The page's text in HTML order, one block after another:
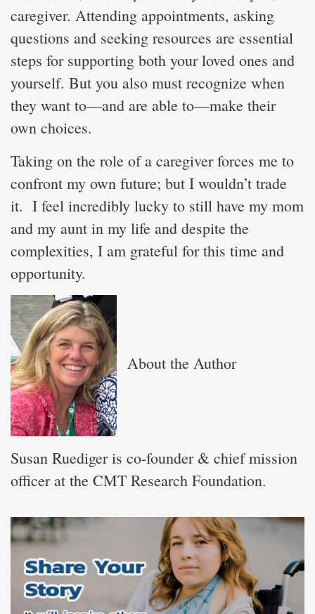
caregiver. Attending appointments, asking
questions and seeking resources are essential
steps for supporting both your loved ones and
yourself. But you also must recognize when
they want to—and are able to—make their
own choices.
Taking on the role of a caregiver forces me to
confront my own future; but I wouldn’t trade
it. I feel incredibly lucky to still have my mom
and my aunt in my life and despite the
complexities, I am grateful for this time and
opportunity.
About the Author
Susan Ruediger is co-founder & chief mission
officer at the CMT Research Foundation.